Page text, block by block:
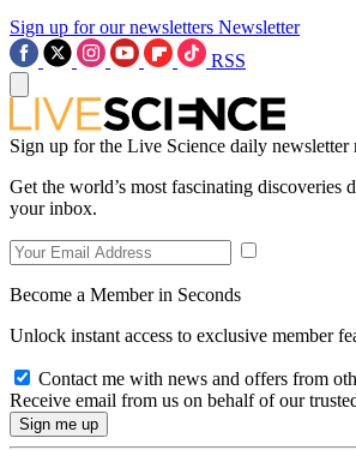
Sign up for our newsletters Newsletter
RSS
Sign up for the Live Science daily newsletter
Get the world’s most fascinating discoveries
your inbox.
Become a Member in Seconds
Unlock instant access to exclusive member
Contact me with news and offers from
Receive email from us on behalf of our